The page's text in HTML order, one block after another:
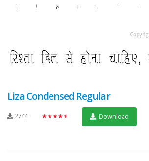
Liza Condensed Regular
2744 ★★★★★ Download